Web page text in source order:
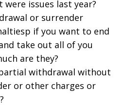
issues last year?
or surrender
if you want to end
take out all of you
are they?
withdrawal without
or other charges or